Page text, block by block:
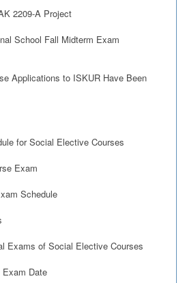
2209-A Project
School Fall Midterm Exam
Applications to ISKUR Have Been
for Social Elective Courses
Exam
Schedule
Exams of Social Elective Courses
Exam Date